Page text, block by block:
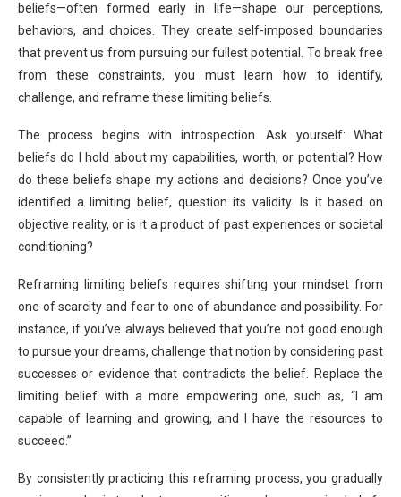
beliefs—often formed early in life—shape our perceptions,
behaviors, and choices. They create self-imposed boundaries
that prevent us from pursuing our fullest potential. To break free
from these constraints, you must learn how to identify,
challenge, and reframe these limiting beliefs.
The process begins with introspection. Ask yourself: What
beliefs do I hold about my capabilities, worth, or potential? How
do these beliefs shape my actions and decisions? Once you’ve
identified a limiting belief, question its validity. Is it based on
objective reality, or is it a product of past experiences or societal
conditioning?
Reframing limiting beliefs requires shifting your mindset from
one of scarcity and fear to one of abundance and possibility. For
instance, if you’ve always believed that you’re not good enough
to pursue your dreams, challenge that notion by considering past
successes or evidence that contradicts the belief. Replace the
limiting belief with a more empowering one, such as, “I am
capable of learning and growing, and I have the resources to
succeed.”
By consistently practicing this reframing process, you gradually